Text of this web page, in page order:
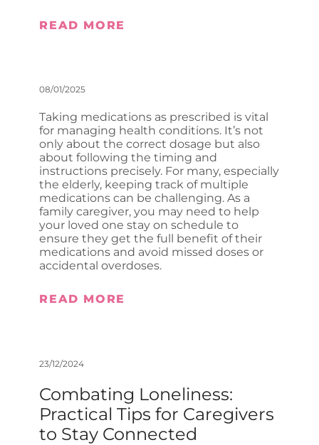
READ MORE
08/01/2025
Taking medications as prescribed is vital
for managing health conditions. It’s not
only about the correct dosage but also
about following the timing and
instructions precisely. For many, especially
the elderly, keeping track of multiple
medications can be challenging. As a
family caregiver, you may need to help
your loved one stay on schedule to
ensure they get the full benefit of their
medications and avoid missed doses or
accidental overdoses.
READ MORE
23/12/2024
Combating Loneliness:
Practical Tips for Caregivers
to Stay Connected